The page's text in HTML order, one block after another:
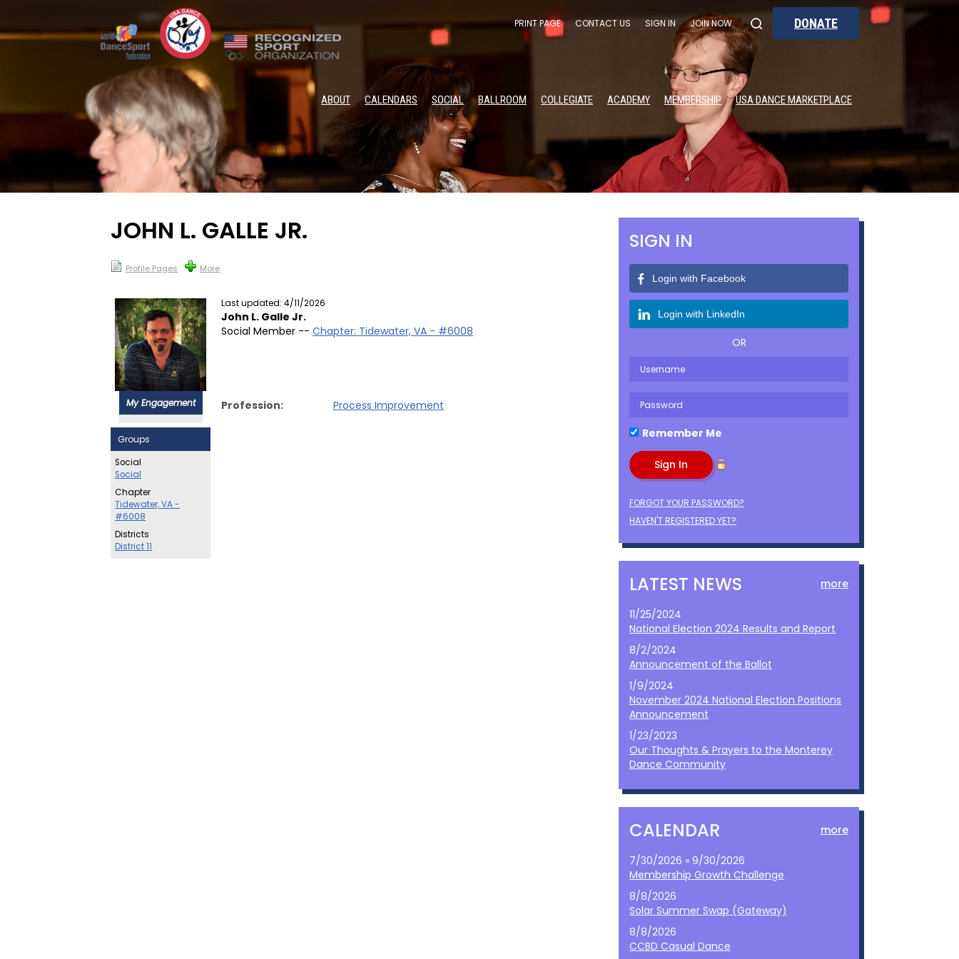
PRINT PAGE CONTACT US SIGN IN JOIN NOW DONATE
ABOUT CALENDARS SOCIAL BALLROOM COLLEGIATE ACADEMY MEMBERSHIP USA DANCE MARKETPLACE
JOHN L. GALLE JR.
Profile Pages More
My Engagement
Groups
Social
Social
Chapter
Tidewater, VA -
#6008
Districts
District 11
Last updated: 4/11/2026
John L. Galle Jr.
Social Member -- Chapter: Tidewater, VA - #6008
Profession: Process Improvement
SIGN IN
Login with Facebook
Login with LinkedIn
OR
Remember Me
FORGOT YOUR PASSWORD?
HAVEN'T REGISTERED YET?
LATEST NEWS more
11/25/2024
National Election 2024 Results and Report
8/2/2024
Announcement of the Ballot
1/9/2024
November 2024 National Election Positions
Announcement
1/23/2023
Our Thoughts & Prayers to the Monterey
Dance Community
CALENDAR more
7/30/2026 » 9/30/2026
Membership Growth Challenge
8/8/2026
Solar Summer Swap (Gateway)
8/8/2026
CCBD Casual Dance